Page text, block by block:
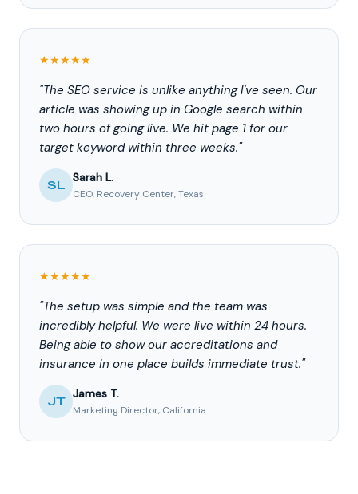
★★★★★
"The SEO service is unlike anything I've seen. Our
article was showing up in Google search within
two hours of going live. We hit page 1 for our
target keyword within three weeks."
SL Sarah L.
CEO, Recovery Center, Texas
★★★★★
"The setup was simple and the team was
incredibly helpful. We were live within 24 hours.
Being able to show our accreditations and
insurance in one place builds immediate trust."
JT James T.
Marketing Director, California